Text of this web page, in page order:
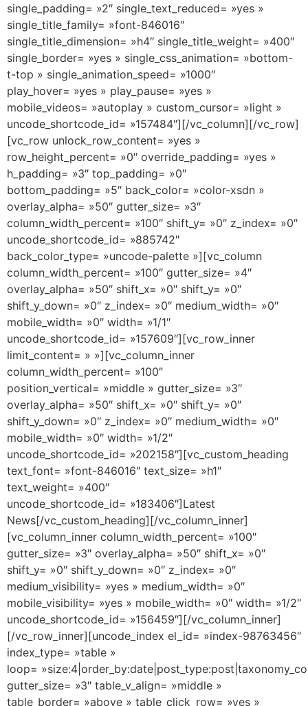
single_padding= »2″ single_text_reduced= »yes »
single_title_family= »font-846016″
single_title_dimension= »h4″ single_title_weight= »400″
single_border= »yes » single_css_animation= »bottom-
t-top » single_animation_speed= »1000″
play_hover= »yes » play_pause= »yes »
mobile_videos= »autoplay » custom_cursor= »light »
uncode_shortcode_id= »157484″][/vc_column][/vc_row]
[vc_row unlock_row_content= »yes »
row_height_percent= »0″ override_padding= »yes »
h_padding= »3″ top_padding= »0″
bottom_padding= »5″ back_color= »color-xsdn »
overlay_alpha= »50″ gutter_size= »3″
column_width_percent= »100″ shift_y= »0″ z_index= »0″
uncode_shortcode_id= »885742″
back_color_type= »uncode-palette »][vc_column
column_width_percent= »100″ gutter_size= »4″
overlay_alpha= »50″ shift_x= »0″ shift_y= »0″
shift_y_down= »0″ z_index= »0″ medium_width= »0″
mobile_width= »0″ width= »1/1″
uncode_shortcode_id= »157609″][vc_row_inner
limit_content= » »][vc_column_inner
column_width_percent= »100″
position_vertical= »middle » gutter_size= »3″
overlay_alpha= »50″ shift_x= »0″ shift_y= »0″
shift_y_down= »0″ z_index= »0″ medium_width= »0″
mobile_width= »0″ width= »1/2″
uncode_shortcode_id= »202158″][vc_custom_heading
text_font= »font-846016″ text_size= »h1″
text_weight= »400″
uncode_shortcode_id= »183406″]Latest
News[/vc_custom_heading][/vc_column_inner]
[vc_column_inner column_width_percent= »100″
gutter_size= »3″ overlay_alpha= »50″ shift_x= »0″
shift_y= »0″ shift_y_down= »0″ z_index= »0″
medium_visibility= »yes » medium_width= »0″
mobile_visibility= »yes » mobile_width= »0″ width= »1/2″
uncode_shortcode_id= »156459″][/vc_column_inner]
[/vc_row_inner][uncode_index el_id= »index-98763456″
index_type= »table »
loop=
gutter_size= »3″ table_v_align= »middle »
table_border= »above » table_click_row= »yes »